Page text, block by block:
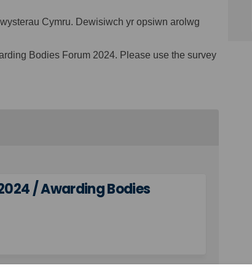
Cymru. Dewisiwch yr opsiwn arolwg
Bodies Forum 2024. Please use the survey
/ Awarding Bodies